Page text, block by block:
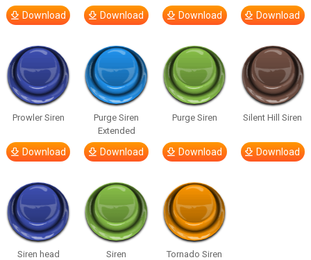
Download Download Download Download
Prowler Siren
Download
Purge Siren
Extended
Download
Purge Siren
Download
Silent Hill Siren
Download
Siren head Siren Tornado Siren